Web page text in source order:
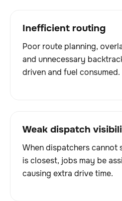
Inefficient routing
Poor route planning,
and unnecessary
driven and fuel consumed.
Weak dispatch
When dispatchers cannot
is closest, jobs may be
causing extra drive time.